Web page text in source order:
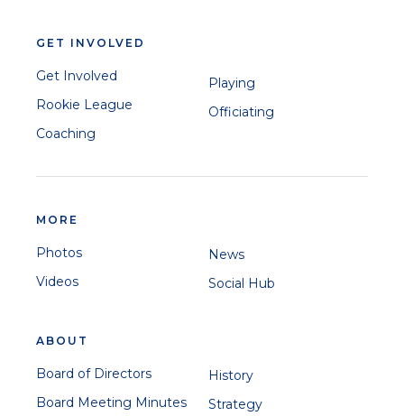
GET INVOLVED
Get Involved
Rookie League
Coaching
Playing
Officiating
MORE
Photos
Videos
News
Social Hub
ABOUT
Board of Directors
Board Meeting Minutes
History
Strategy